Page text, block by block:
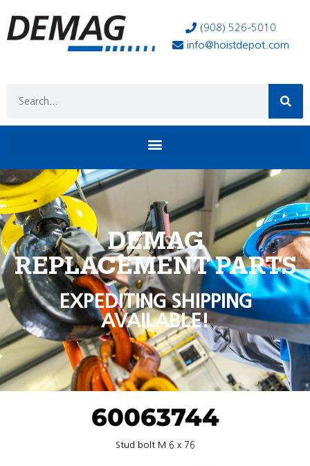
(908) 526-5010
info@hoistdepot.com
DEMAG
REPLACEMENT PARTS
EXPEDITING SHIPPING
AVAILABLE!
60063744
Stud bolt M 6 x 76